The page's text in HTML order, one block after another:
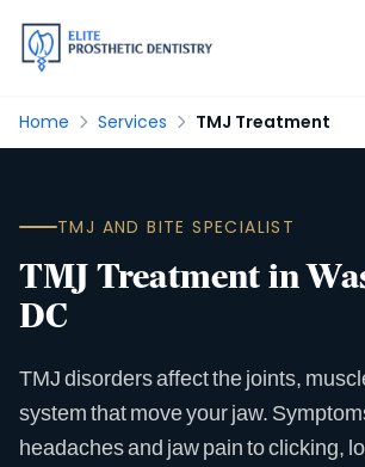
Home Services TMJ Treatment
TMJ AND BITE SPECIALIST
TMJ Treatment in
DC
TMJ disorders affect the joints,
system that move your jaw.
headaches and jaw pain to clicking,